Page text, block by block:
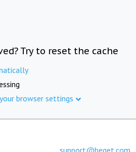
Try to reset the cache
browser settings
support@beget.com